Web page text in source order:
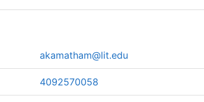
akamatham@lit.edu
4092570058